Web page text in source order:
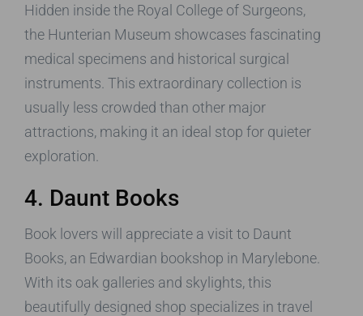
Hidden inside the Royal College of Surgeons,
the Hunterian Museum showcases fascinating
medical specimens and historical surgical
instruments. This extraordinary collection is
usually less crowded than other major
attractions, making it an ideal stop for quieter
exploration.
4. Daunt Books
Book lovers will appreciate a visit to Daunt
Books, an Edwardian bookshop in Marylebone.
With its oak galleries and skylights, this
beautifully designed shop specializes in travel